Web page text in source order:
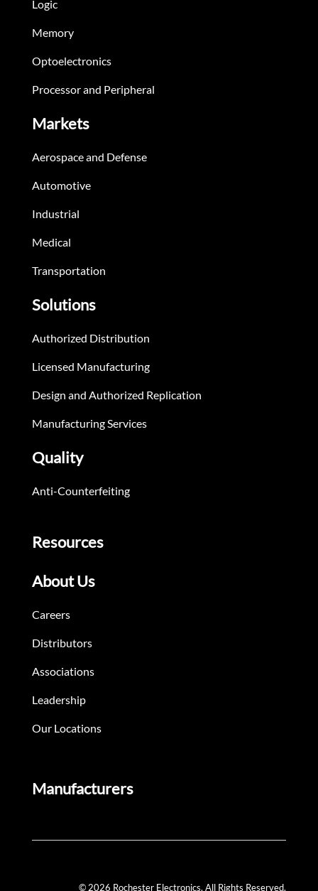
Logic
Memory
Optoelectronics
Processor and Peripheral
Markets
Aerospace and Defense
Automotive
Industrial
Medical
Transportation
Solutions
Authorized Distribution
Licensed Manufacturing
Design and Authorized Replication
Manufacturing Services
Quality
Anti-Counterfeiting
Resources
About Us
Careers
Distributors
Associations
Leadership
Our Locations
Manufacturers
© 2026 Rochester Electronics. All Rights Reserved.